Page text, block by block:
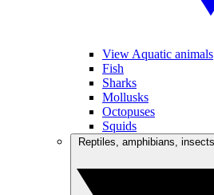
View Aquatic animals
Fish
Sharks
Mollusks
Octopuses
Squids